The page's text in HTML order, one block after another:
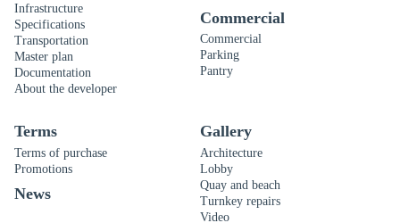
Infrastructure
Specifications
Transportation
Master plan
Documentation
About the developer
Commercial
Commercial
Parking
Pantry
Terms
Terms of purchase
Promotions
News
Gallery
Architecture
Lobby
Quay and beach
Turnkey repairs
Video